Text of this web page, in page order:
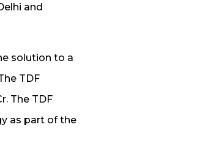
and
solution to a
TDF
The TDF
as part of the